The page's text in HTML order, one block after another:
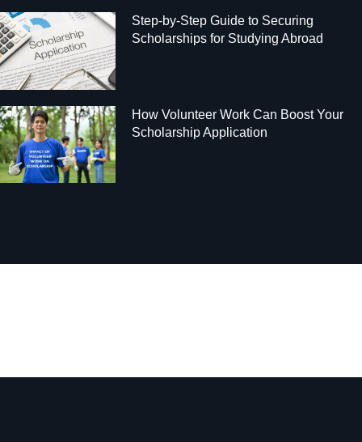
Step-by-Step Guide to Securing
Scholarships for Studying Abroad
How Volunteer Work Can Boost Your
Scholarship Application